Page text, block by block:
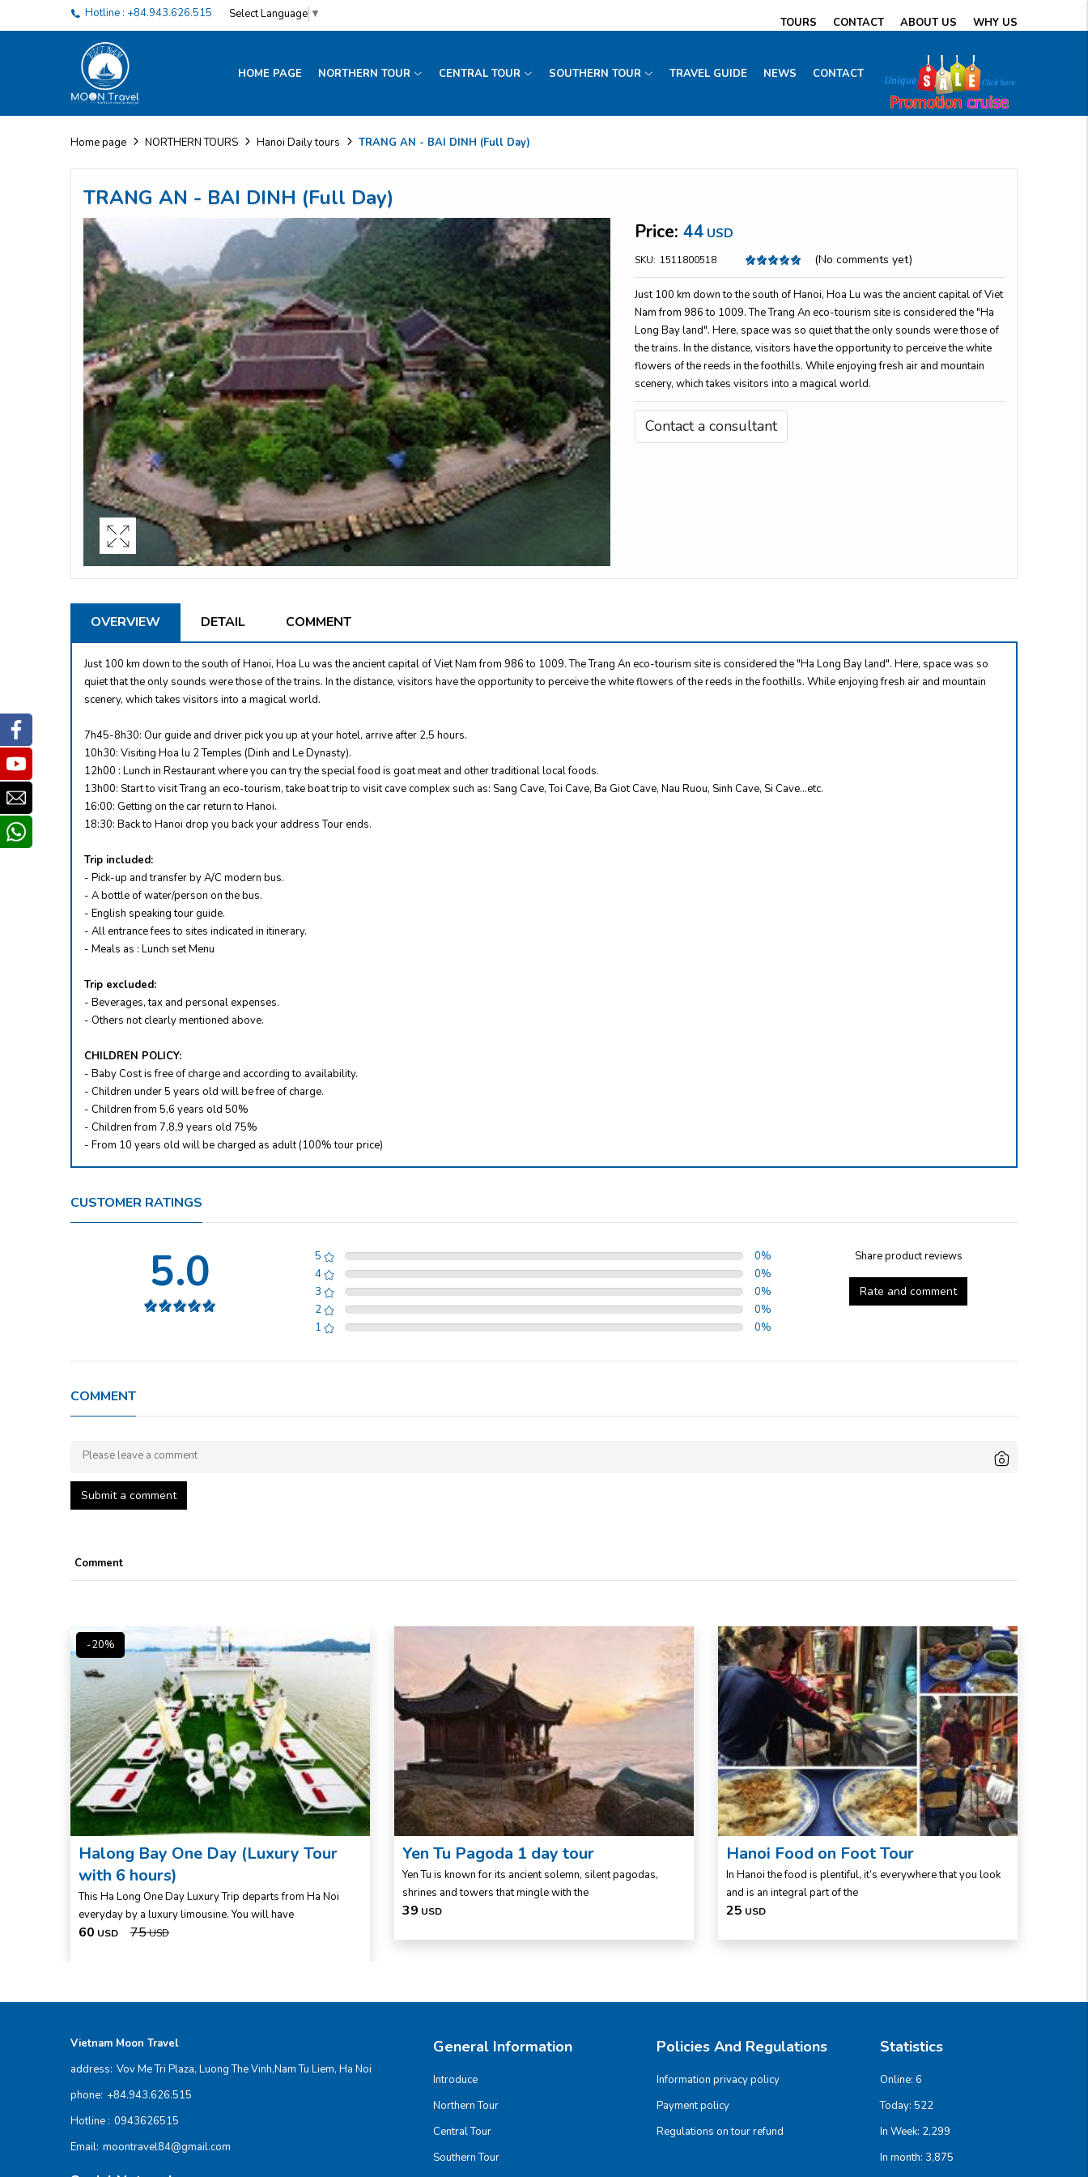
Hotline : +84.943.626.515 Select Language ▼
TOURS CONTACT ABOUT US WHY US
HOME PAGE NORTHERN TOUR CENTRAL TOUR SOUTHERN TOUR TRAVEL GUIDE NEWS CONTACT
Home page NORTHERN TOURS Hanoi Daily tours TRANG AN - BAI DINH (Full Day)
TRANG AN - BAI DINH (Full Day)
Price:44 USD
SKU: 1511800518 (No comments yet)
Just 100 km down to the south of Hanoi, Hoa Lu was the ancient capital of Viet
Nam from 986 to 1009. The Trang An eco-tourism site is considered the "Ha
Long Bay land". Here, space was so quiet that the only sounds were those of
the trains. In the distance, visitors have the opportunity to perceive the white
flowers of the reeds in the foothills. While enjoying fresh air and mountain
scenery, which takes visitors into a magical world.
Contact a consultant
OVERVIEW DETAIL COMMENT
Just 100 km down to the south of Hanoi, Hoa Lu was the ancient capital of Viet Nam from 986 to 1009. The Trang An eco-tourism site is considered the "Ha Long Bay land". Here, space was so
quiet that the only sounds were those of the trains. In the distance, visitors have the opportunity to perceive the white flowers of the reeds in the foothills. While enjoying fresh air and mountain
scenery, which takes visitors into a magical world.
7h45-8h30: Our guide and driver pick you up at your hotel, arrive after 2,5 hours.
10h30: Visiting Hoa lu 2 Temples (Dinh and Le Dynasty).
12h00 : Lunch in Restaurant where you can try the special food is goat meat and other traditional local foods.
13h00: Start to visit Trang an eco-tourism, take boat trip to visit cave complex such as: Sang Cave, Toi Cave, Ba Giot Cave, Nau Ruou, Sinh Cave, Si Cave…etc.
16:00: Getting on the car return to Hanoi.
18:30: Back to Hanoi drop you back your address Tour ends.
Trip included:
- Pick-up and transfer by A/C modern bus.
- A bottle of water/person on the bus.
- English speaking tour guide.
- All entrance fees to sites indicated in itinerary.
- Meals as : Lunch set Menu
Trip excluded:
- Beverages, tax and personal expenses.
- Others not clearly mentioned above.
CHILDREN POLICY:
- Baby Cost is free of charge and according to availability.
- Children under 5 years old will be free of charge.
- Children from 5,6 years old 50%
- Children from 7,8,9 years old 75%
- From 10 years old will be charged as adult (100% tour price)
CUSTOMER RATINGS
5.0 5 0%
4
0%
3
0%
2
0%
1
0%
Share product reviews
Rate and comment
COMMENT
Submit a comment
Comment
-20%
Halong Bay One Day (Luxury Tour
with 6 hours)
This Ha Long One Day Luxury Trip departs from Ha Noi
everyday by a luxury limousine. You will have
60 USD 75USD
Yen Tu Pagoda 1 day tour
Yen Tu is known for its ancient solemn, silent pagodas,
shrines and towers that mingle with the
39 USD
Hanoi Food on Foot Tour
In Hanoi the food is plentiful, it’s everywhere that you look
and is an integral part of the
25 USD
Vietnam Moon Travel
address: Vov Me Tri Plaza, Luong The Vinh,Nam Tu Liem, Ha Noi
phone: +84.943.626.515
Hotline : 0943626515
Email: moontravel84@gmail.com
General Information
Introduce
Northern Tour
Central Tour
Southern Tour
Policies And Regulations
Information privacy policy
Payment policy
Regulations on tour refund
Statistics
Online: 6
Today: 522
In Week: 2,299
In month: 3,875